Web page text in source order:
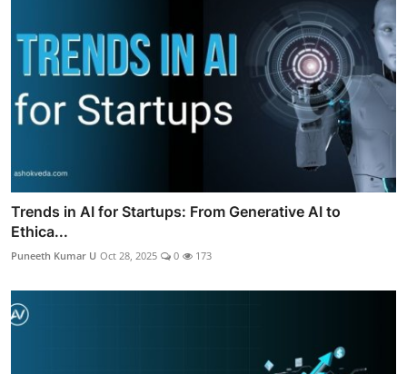
Trends in AI for Startups: From Generative AI to
Ethica...
Puneeth Kumar U Oct 28, 2025 0 173